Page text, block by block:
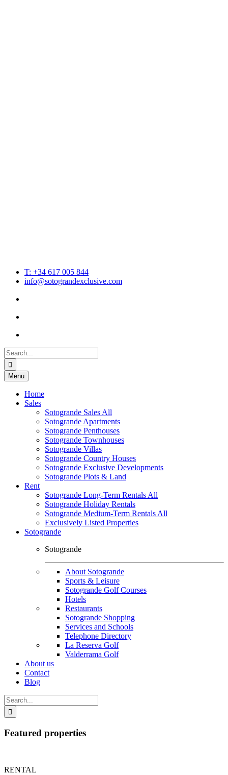
T: +34 617 005 844
info@sotograndexclusive.com
Search
for:
Menu
Home
Sales
Sotogrande Sales All
Sotogrande Apartments
Sotogrande Penthouses
Sotogrande Townhouses
Sotogrande Villas
Sotogrande Country Houses
Sotogrande Exclusive Developments
Sotogrande Plots & Land
Rent
Sotogrande Long-Term Rentals All
Sotogrande Holiday Rentals
Sotogrande Medium-Term Rentals All
Exclusively Listed Properties
Sotogrande
Sotogrande
About Sotogrande
Sports & Leisure
Sotogrande Golf Courses
Hotels
Restaurants
Sotogrande Shopping
Services and Schools
Telephone Directory
La Reserva Golf
Valderrama Golf
About us
Contact
Blog
Search
for:
Featured properties
RENTAL